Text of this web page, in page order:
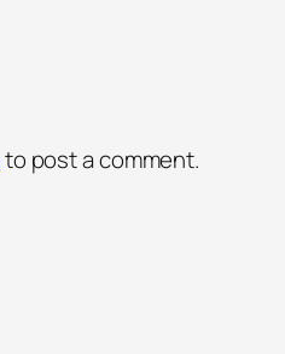
to post a comment.